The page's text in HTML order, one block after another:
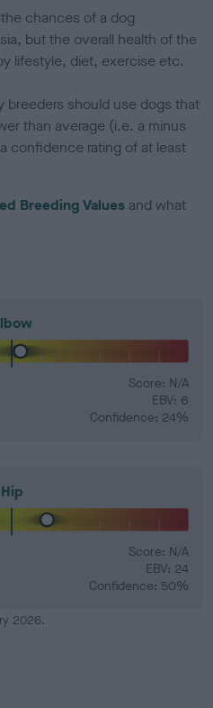
chances of a dog
but the overall health of the
lifestyle, diet, exercise etc.
breeders should use dogs that
than average (i.e. a minus
confidence rating of at least
Breeding Values and what
Score: N/A
EBV: 6
Confidence: 24%
Hip
Score: N/A
EBV: 24
Confidence: 50%
2026.